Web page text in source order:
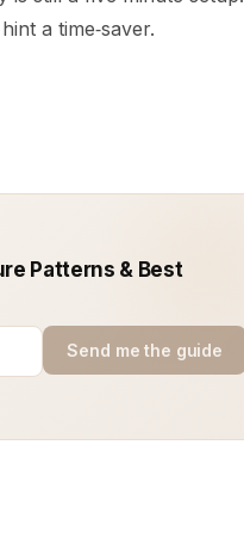
a time‑saver.
Patterns & Best
Send me the guide